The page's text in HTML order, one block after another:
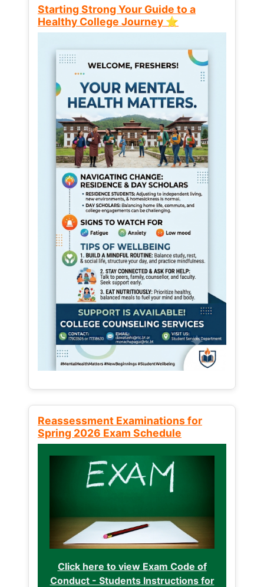
Starting Strong Your Guide to a
Healthy College Journey ⭐
Reassessment Examinations for
Spring 2026 Exam Schedule
Click here to view Exam Code of
Conduct - Students Instructions for